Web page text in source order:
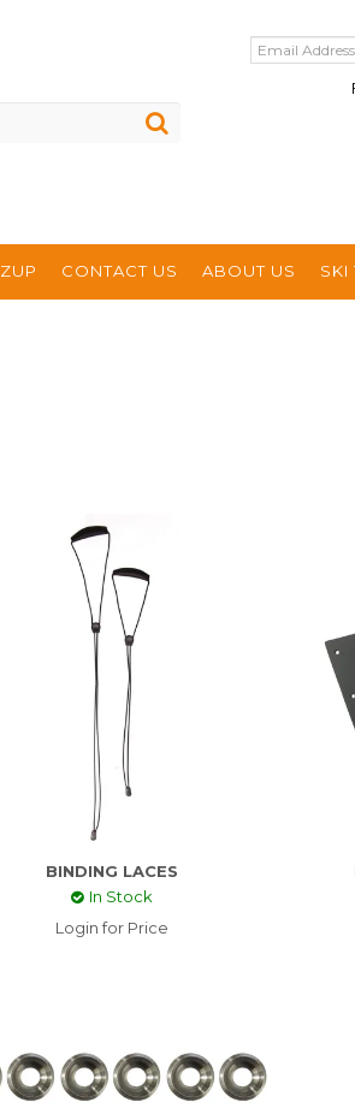
ZUP CONTACT US ABOUT US SKI
BINDING LACES
In Stock
Login for Price